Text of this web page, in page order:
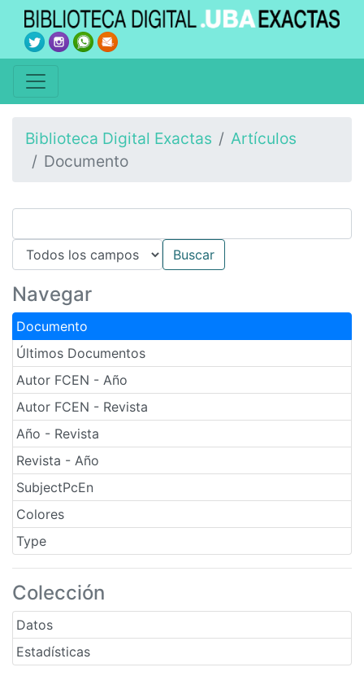
Biblioteca Digital Exactas
Artículos
Documento
Navegar
Documento
Últimos Documentos
Autor FCEN - Año
Autor FCEN - Revista
Año - Revista
Revista - Año
SubjectPcEn
Colores
Type
Colección
Datos
Estadísticas